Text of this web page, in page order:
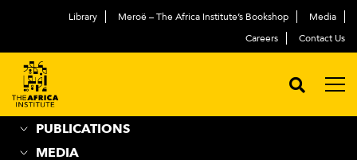
Library Meroë – The Africa Institute’s Bookshop
Media
Careers
Contact Us
ACADEMIC PROGRAMS
NEWS & EVENTS
PROGRAMS
PUBLICATIONS
MEDIA
العربية